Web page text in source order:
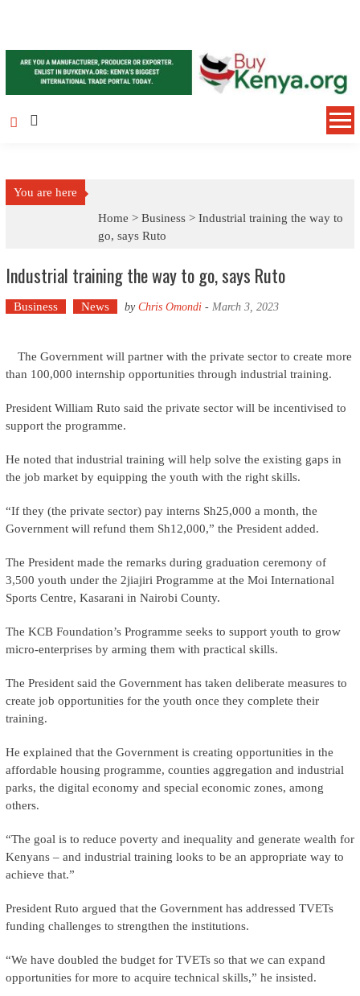
You are here
Home >Business >Industrial training the way to
go, says Ruto
Industrial training the way to go, says Ruto
Business News by Chris Omondi- March 3, 2023
The Government will partner with the private sector to create more
than 100,000 internship opportunities through industrial training.
President William Ruto said the private sector will be incentivised to
support the programme.
He noted that industrial training will help solve the existing gaps in
the job market by equipping the youth with the right skills.
“If they (the private sector) pay interns Sh25,000 a month, the
Government will refund them Sh12,000,” the President added.
The President made the remarks during graduation ceremony of
3,500 youth under the 2jiajiri Programme at the Moi International
Sports Centre, Kasarani in Nairobi County.
The KCB Foundation’s Programme seeks to support youth to grow
micro-enterprises by arming them with practical skills.
The President said the Government has taken deliberate measures to
create job opportunities for the youth once they complete their
training.
He explained that the Government is creating opportunities in the
affordable housing programme, counties aggregation and industrial
parks, the digital economy and special economic zones, among
others.
“The goal is to reduce poverty and inequality and generate wealth for
Kenyans – and industrial training looks to be an appropriate way to
achieve that.”
President Ruto argued that the Government has addressed TVETs
funding challenges to strengthen the institutions.
“We have doubled the budget for TVETs so that we can expand
opportunities for more to acquire technical skills,” he insisted.